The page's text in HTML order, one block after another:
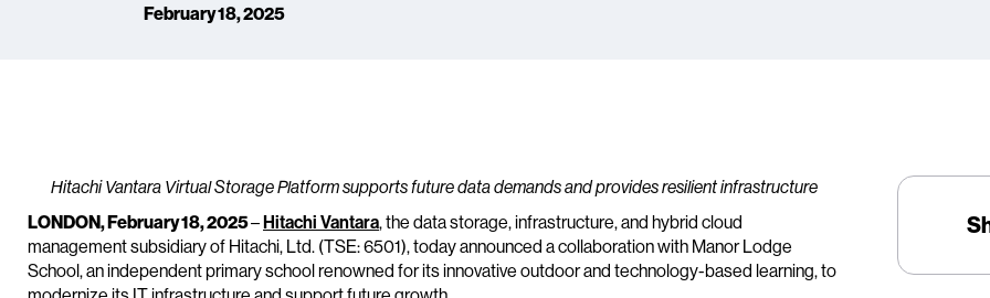
February 18, 2025
Hitachi Vantara Virtual Storage Platform supports future data demands and provides resilient infrastructure
LONDON, February 18, 2025–Hitachi Vantara, the data storage, infrastructure, and hybrid cloud
management subsidiary of Hitachi, Ltd. (TSE: 6501), today announced a collaboration with Manor Lodge
School, an independent primary school renowned for its innovative outdoor and technology-based learning, to